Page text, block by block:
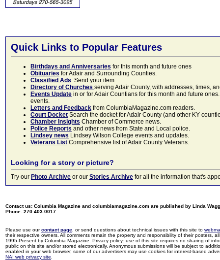
Quick Links to Popular Features
Birthdays and Anniversaries for this month and future ones
Obituaries for Adair and Surrounding Counties.
Classified Ads. Send your item.
Directory of Churches serving Adair County, with addresses, times,
Events Update in or for Adair Countians for this month and future
events.
Letters and Feedback from ColumbiaMagazine.com readers.
Court Docket Search the docket for Adair County (and other KY
Chamber Insights Chamber of Commerce news.
Police Reports and other news from State and Local police.
Lindsey news Lindsey Wilson College events and updates.
Veterans List Comprehensive list of Adair County Veterans.
Looking for a story or picture?
Try our Photo Archive or our Stories Archive for all the information that's
Contact us: Columbia Magazine and columbiamagazine.com are published by Linda
Phone: 270.403.0017
Please use ourcontact page , or send questions about technical issues with this site to
their respective owners. All comments remain the property and responsibility of their posters,
1995-Present by Columbia Magazine. Privacy policy: use of this site requires no sharing of
public on this site and/or stored electronically. Anonymous submissions will be subject to
enabled in your web browser, some of our advertisers may use cookies for interest-based
NAI web privacy site